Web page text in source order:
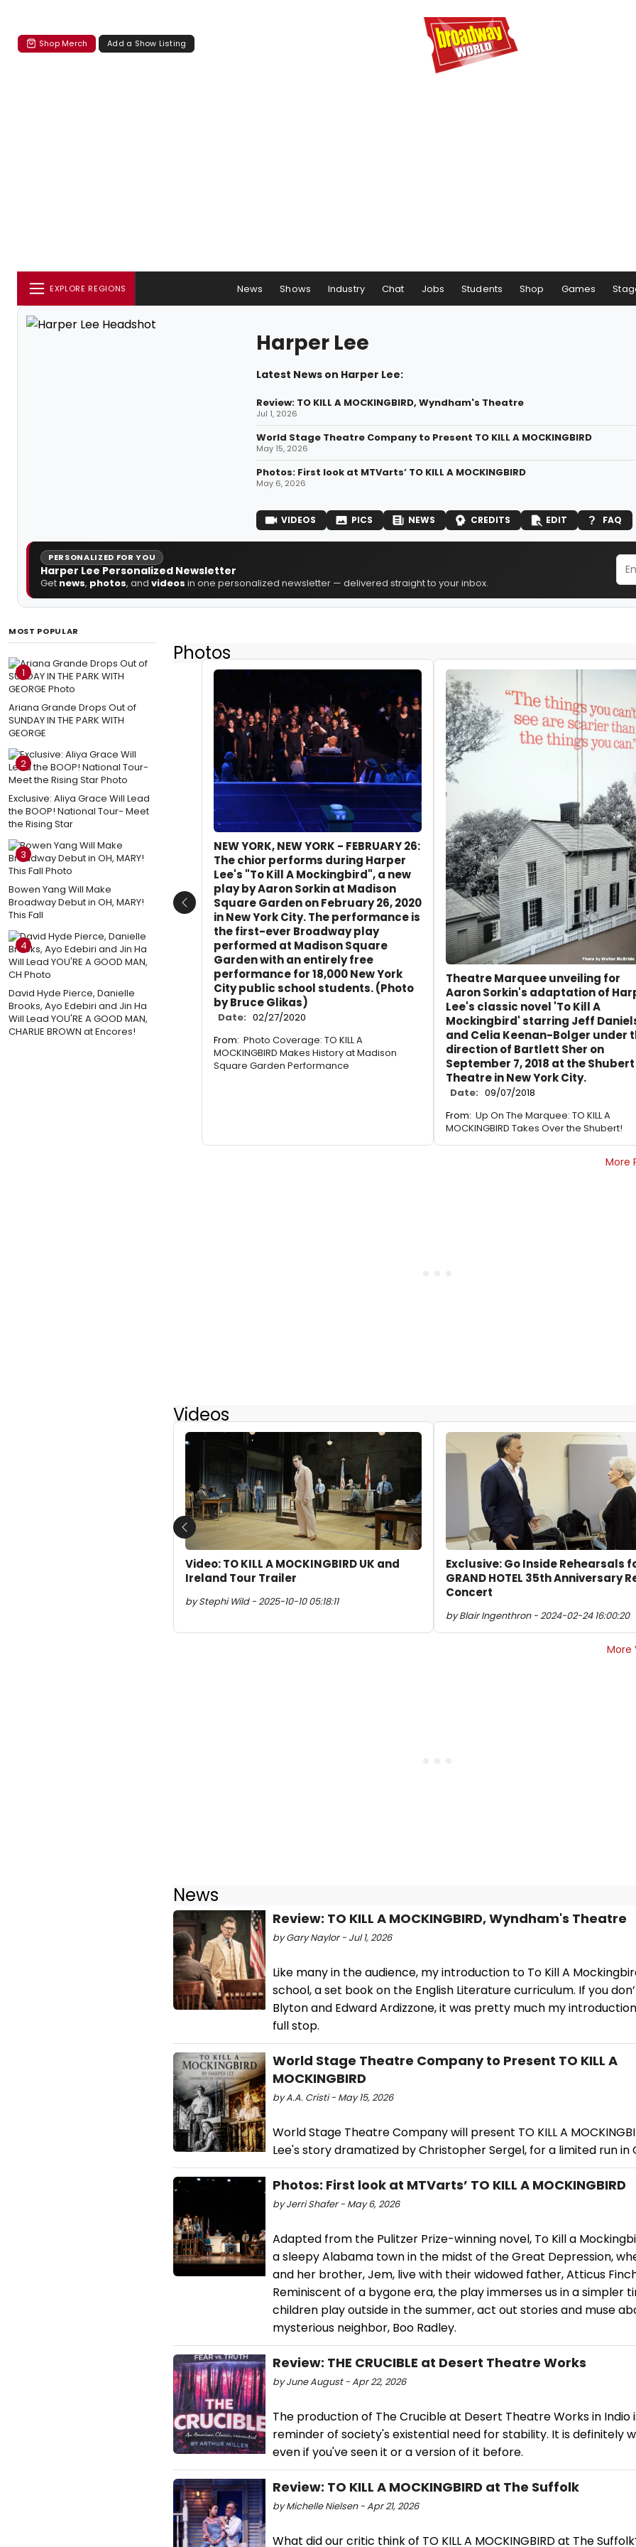
Shop Merch Add a Show Listing
EXPLORE REGIONS News Shows Industry Chat Jobs Students Shop Games
Harper Lee
Latest News on Harper Lee:
Review: TO KILL A MOCKINGBIRD, Wyndham's Theatre
Jul 1, 2026
World Stage Theatre Company to Present TO KILL A MOCKINGBIRD
May 15, 2026
Photos: First look at MTVarts’ TO KILL A MOCKINGBIRD
May 6, 2026
VIDEOS PICS NEWS CREDITS EDIT FAQ
PERSONALIZED FOR YOU
Harper Lee Personalized Newsletter
Get news, photos, and videos in one personalized newsletter — delivered straight to your inbox.
MOST POPULAR
1
Ariana Grande Drops Out of
SUNDAY IN THE PARK WITH
GEORGE
2
Exclusive: Aliya Grace Will Lead
the BOOP! National Tour- Meet
the Rising Star
3
Bowen Yang Will Make
Broadway Debut in OH, MARY!
This Fall
4
David Hyde Pierce, Danielle
Brooks, Ayo Edebiri and Jin Ha
Will Lead YOU'RE A GOOD MAN,
CHARLIE BROWN at Encores!
Photos
NEW YORK, NEW YORK - FEBRUARY 26:
The chior performs during Harper
Lee's "To Kill A Mockingbird", a new
play by Aaron Sorkin at Madison
Square Garden on February 26, 2020
in New York City. The performance is
the first-ever Broadway play
performed at Madison Square
Garden with an entirely free
performance for 18,000 New York
City public school students. (Photo
by Bruce Glikas)
Date: 02/27/2020
From: Photo Coverage: TO KILL A
MOCKINGBIRD Makes History at Madison
Square Garden Performance
Theatre Marquee unveiling for
Aaron Sorkin's adaptation of
Lee's classic novel 'To Kill A
Mockingbird' starring Jeff
and Celia Keenan-Bolger under
direction of Bartlett Sher on
September 7, 2018 at the Shubert
Theatre in New York City.
Date: 09/07/2018
From: Up On The Marquee: TO KILL A
MOCKINGBIRD Takes Over the Shubert!
Previous
More
Videos
Video: TO KILL A MOCKINGBIRD UK and
Ireland Tour Trailer
by Stephi Wild - 2025-10-10 05:18:11
Exclusive: Go Inside Rehearsals
GRAND HOTEL 35th Anniversary
Concert
by Blair Ingenthron - 2024-02-24 16:00:20
Previous
More
News
Review: TO KILL A MOCKINGBIRD, Wyndham's Theatre
by Gary Naylor - Jul 1, 2026
Like many in the audience, my introduction to To Kill A
school, a set book on the English Literature curriculum. If you
Blyton and Edward Ardizzone, it was pretty much my
full stop.
World Stage Theatre Company to Present TO KILL A
MOCKINGBIRD
by A.A. Cristi - May 15, 2026
World Stage Theatre Company will present TO KILL A
Lee's story dramatized by Christopher Sergel, for a limited run in
Photos: First look at MTVarts’ TO KILL A MOCKINGBIRD
by Jerri Shafer - May 6, 2026
Adapted from the Pulitzer Prize-winning novel, To Kill a
a sleepy Alabama town in the midst of the Great Depression,
and her brother, Jem, live with their widowed father, Atticus
Reminiscent of a bygone era, the play immerses us in a simpler
children play outside in the summer, act out stories and muse
mysterious neighbor, Boo Radley.
Review: THE CRUCIBLE at Desert Theatre Works
by June August - Apr 22, 2026
The production of The Crucible at Desert Theatre Works in Indio
reminder of society's existential need for stability. It is definitely
even if you've seen it or a version of it before.
Review: TO KILL A MOCKINGBIRD at The Suffolk
by Michelle Nielsen - Apr 21, 2026
What did our critic think of TO KILL A MOCKINGBIRD at The